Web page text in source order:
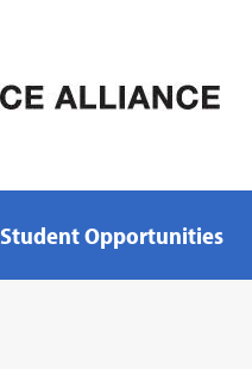
Student Opportunities